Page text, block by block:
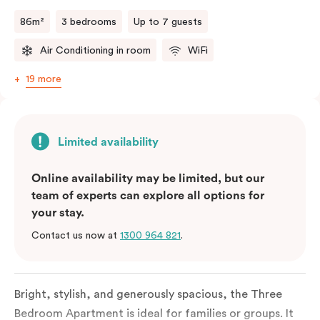
86m² 3 bedrooms Up to 7 guests
Air Conditioning in room WiFi
19 more
Limited availability
Online availability may be limited, but our
team of experts can explore all options for
your stay.
Contact us now at 1300 964 821.
Bright, stylish, and generously spacious, the Three
Bedroom Apartment is ideal for families or groups. It